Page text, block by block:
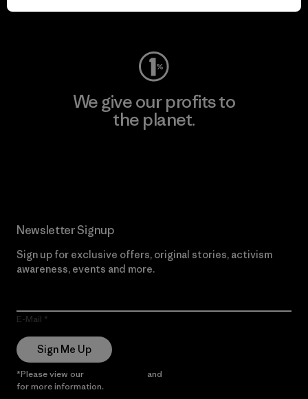
Visit Worn Wear
We give our profits to
the planet.
Newsletter Signup
Sign up for exclusive offers, original stories, activism
awareness, events and more.
E-Mail
Sign Me Up
*Please view our and
for more information.